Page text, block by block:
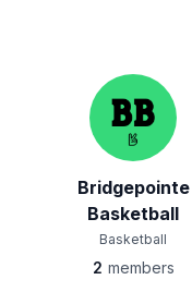
Bridgepointe
Basketball
Basketball
2 members